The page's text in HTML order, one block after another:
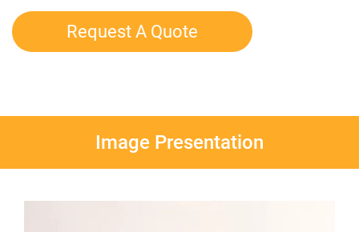
Request A Quote
Image Presentation